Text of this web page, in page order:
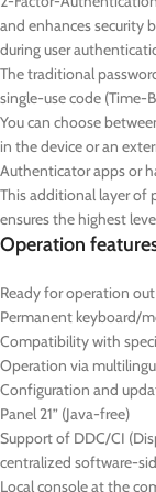
and enhances security
during user
The traditional
single-use code (Time-
You can choose
in the device or an
Authenticator apps or
This additional layer of
ensures the highest
Operation
Ready for operation
Permanent keyboard/
Compatibility with
Operation via
Configuration and
Panel 21” (Java-free)
Support of DDC/CI
centralized software-
Local console at the